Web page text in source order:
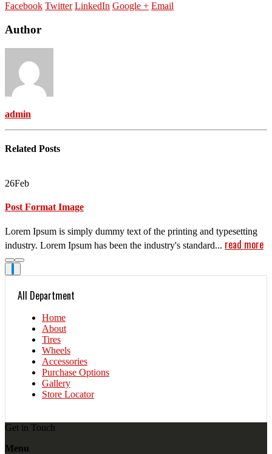
Facebook Twitter LinkedIn Google + Email
Author
admin
Related Posts
26Feb
Post Format Image
Lorem Ipsum is simply dummy text of the printing and typesetting
industry. Lorem Ipsum has been the industry's standard... read more
All Department
Home
About
Tires
Wheels
Accessories
Purchase Options
Gallery
Store Locator
Get in Touch
Menu